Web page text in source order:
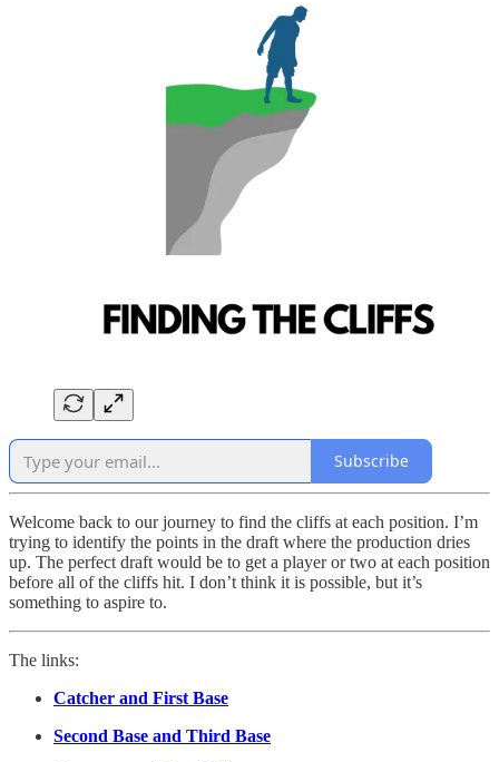
Subscribe
Welcome back to our journey to find the cliffs at each position. I’m
trying to identify the points in the draft where the production dries
up. The perfect draft would be to get a player or two at each position
before all of the cliffs hit. I don’t think it is possible, but it’s
something to aspire to.
The links:
Catcher and First Base
Second Base and Third Base